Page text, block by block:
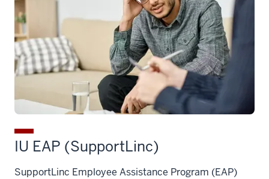
IU EAP (SupportLinc)
SupportLinc Employee Assistance Program (EAP)